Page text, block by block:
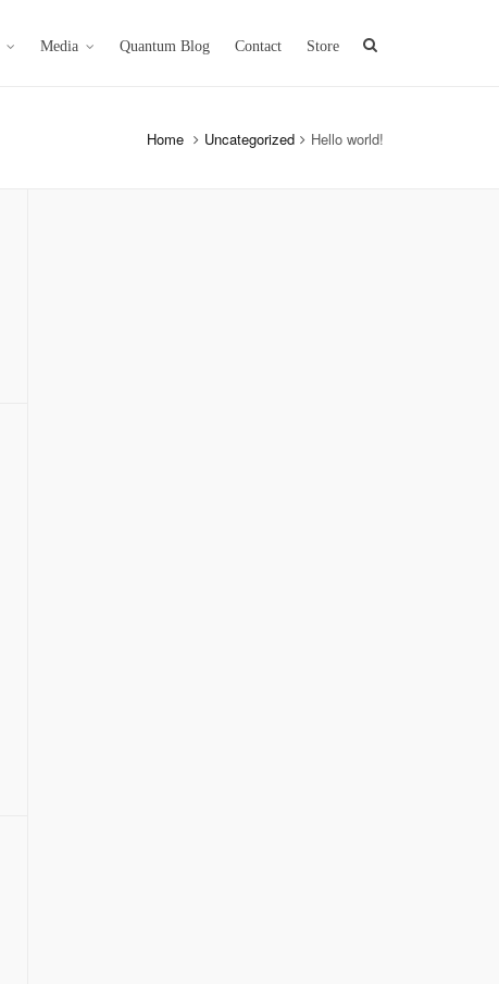
Media Quantum Blog Contact Store
Home Uncategorized Hello world!